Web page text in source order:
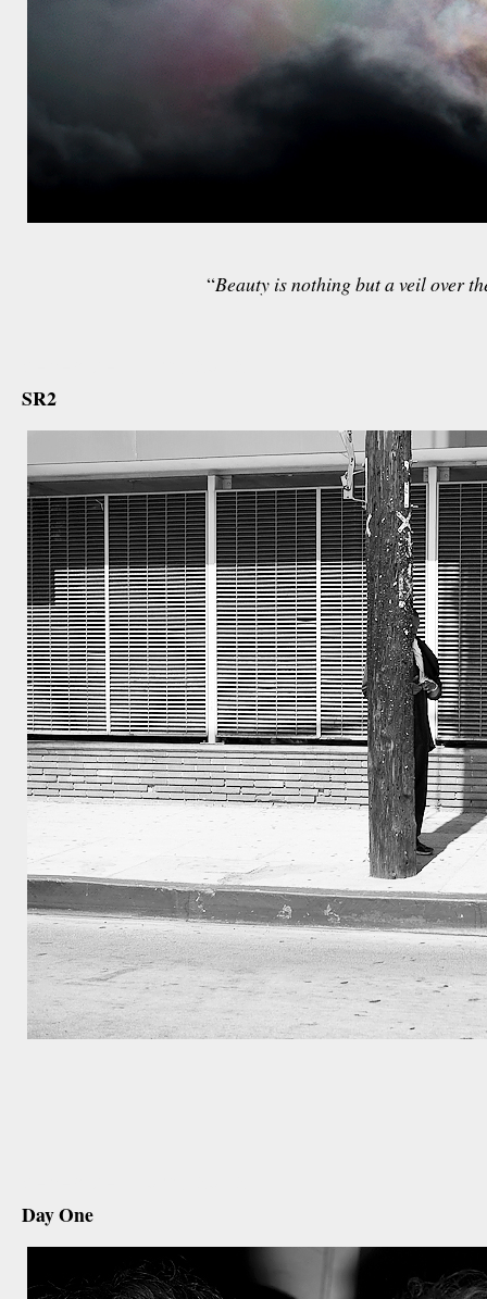
“Beauty is nothing but a veil over
SR2
Day One